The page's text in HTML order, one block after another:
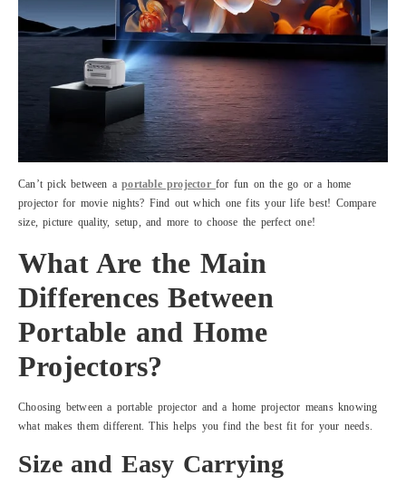
Can’t pick between a portable projectorfor fun on the go or a home
projector for movie nights? Find out which one fits your life best! Compare
size, picture quality, setup, and more to choose the perfect one!
What Are the Main
Differences Between
Portable and Home
Projectors?
Choosing between a portable projector and a home projector means knowing
what makes them different. This helps you find the best fit for your needs.
Size and Easy Carrying